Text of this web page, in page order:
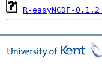
R-easyNCDF-